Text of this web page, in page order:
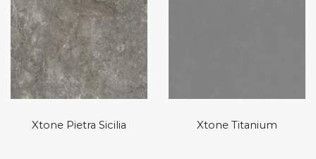
Xtone Pietra Sicilia Xtone Titanium